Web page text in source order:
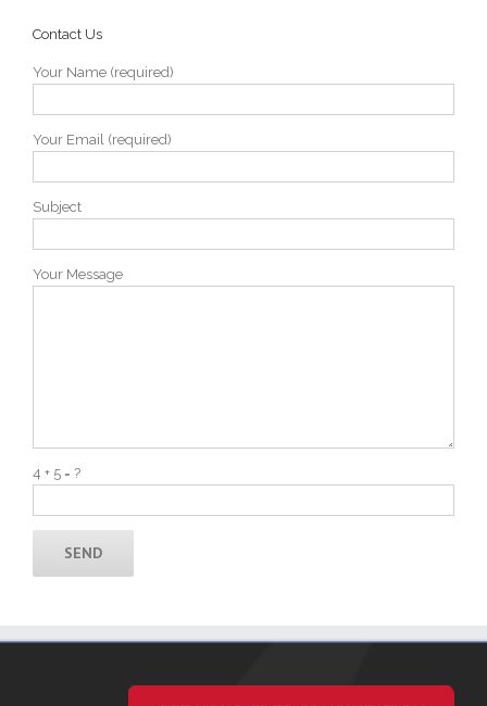
Contact Us
Your Name (required)
Your Email (required)
Subject
Your Message
4 + 5 = ?